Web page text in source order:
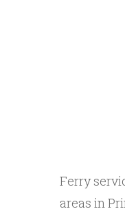
Ferry
areas in